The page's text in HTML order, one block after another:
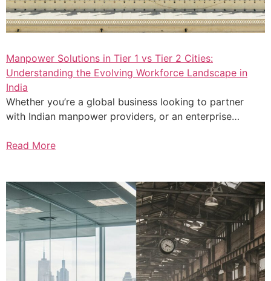
Manpower Solutions in Tier 1 vs Tier 2 Cities:
Understanding the Evolving Workforce Landscape in
India
Whether you’re a global business looking to partner
with Indian manpower providers, or an enterprise…
Read More